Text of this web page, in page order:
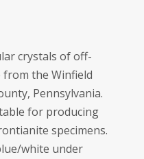
crystals of off-
the Winfield
Pennsylvania.
for producing
specimens.
white under